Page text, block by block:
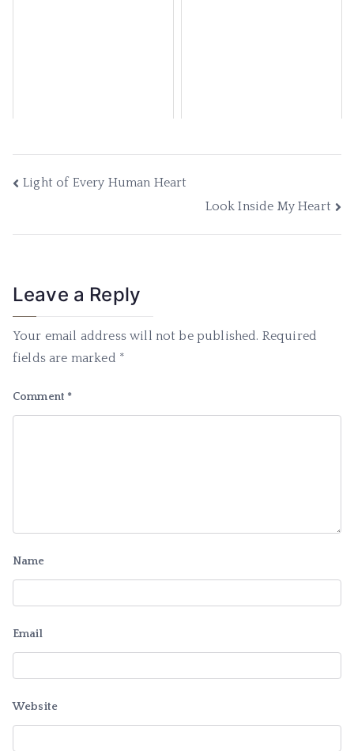
Light of Every Human Heart
Look Inside My Heart
Leave a Reply
Your email address will not be published. Required
fields are marked *
Comment *
Name
Email
Website